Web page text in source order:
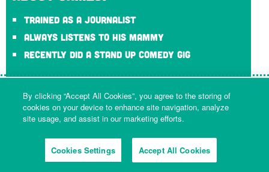
Trained as a journalist
Always listens to his Mammy
Recently did a stand up comedy gig
Communications Manager
James looks after the social media channels, media
requests and digital content at Tideway. He was also part
of the team that created ‘Loo Gardens’, the hidden
subterranean garden that was installed in the Super
By clicking “Accept All Cookies”, you agree to the storing of
cookies on your device to enhance site navigation, analyze
site usage, and assist in our marketing efforts.
Cookies Settings Accept All Cookies